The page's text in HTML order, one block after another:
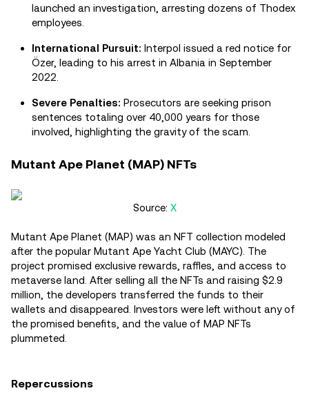
launched an investigation, arresting dozens of Thodex
employees.
International Pursuit: Interpol issued a red notice for
Özer, leading to his arrest in Albania in September
2022.
Severe Penalties: Prosecutors are seeking prison
sentences totaling over 40,000 years for those
involved, highlighting the gravity of the scam.
Mutant Ape Planet (MAP) NFTs
Source: X
Mutant Ape Planet (MAP) was an NFT collection modeled
after the popular Mutant Ape Yacht Club (MAYC). The
project promised exclusive rewards, raffles, and access to
metaverse land. After selling all the NFTs and raising $2.9
million, the developers transferred the funds to their
wallets and disappeared. Investors were left without any of
the promised benefits, and the value of MAP NFTs
plummeted.
Repercussions